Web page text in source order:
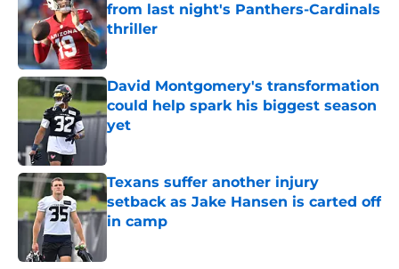
from last night's Panthers-Cardinals
thriller
Published by on Invalid Date
David Montgomery's transformation
could help spark his biggest season
yet
Published by on Invalid Date
Texans suffer another injury
setback as Jake Hansen is carted off
in camp